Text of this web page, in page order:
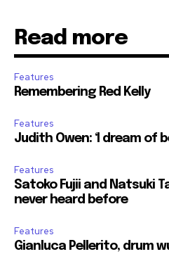
Read more
Features
Remembering Red Kelly
Features
Judith Owen: ‘I dream of
Features
Satoko Fujii and Natsuki
never heard before
Features
Gianluca Pellerito, drum